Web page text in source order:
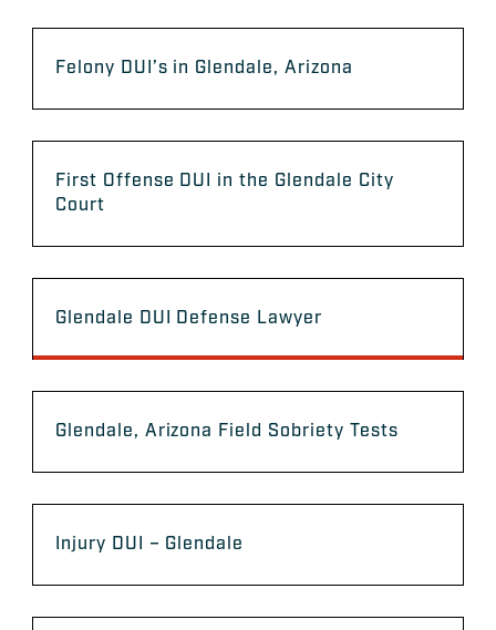
Felony DUI’s in Glendale, Arizona
First Offense DUI in the Glendale City
Court
Glendale DUI Defense Lawyer
Glendale, Arizona Field Sobriety Tests
Injury DUI – Glendale